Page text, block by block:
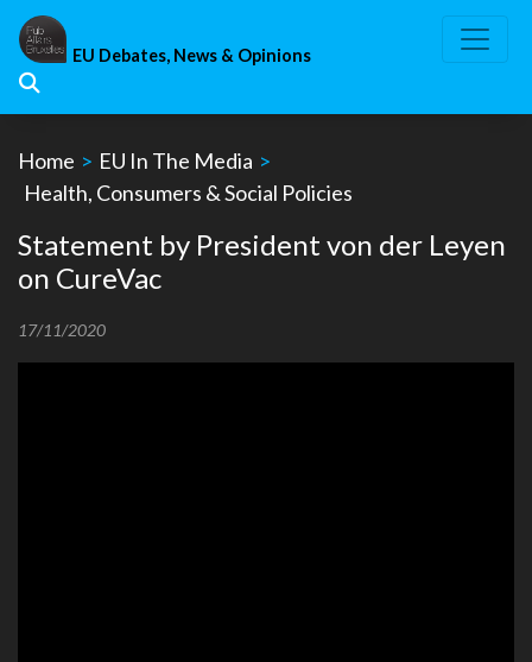
Skip
content
EU Debates, News & Opinions
Home > EU In The Media >
Health, Consumers & Social Policies
Statement by President von der Leyen
on CureVac
17/11/2020